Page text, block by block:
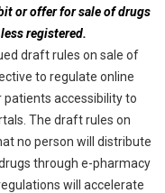
or offer for sale of drugs
registered.
draft rules on sale of
to regulate online
accessibility to
The draft rules on
no person will distribute
through e-pharmacy
will accelerate